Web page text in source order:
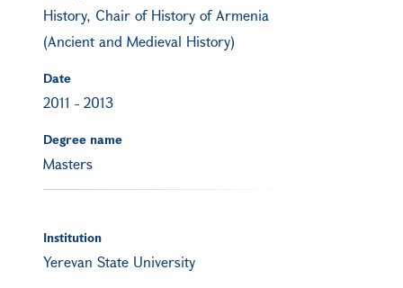
History, Chair of History of Armenia
(Ancient and Medieval History)
Date
2011 - 2013
Degree name
Masters
Institution
Yerevan State University